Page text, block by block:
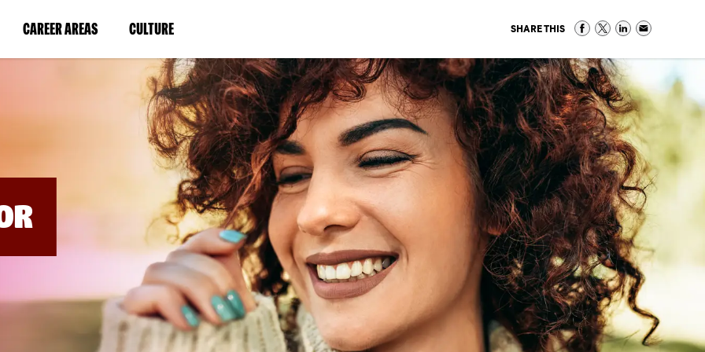
CAREER AREAS(LINK
IN
WINDOW)
CULTURE(LINK
IN
A
NEW
WINDOW)
SHARE THIS